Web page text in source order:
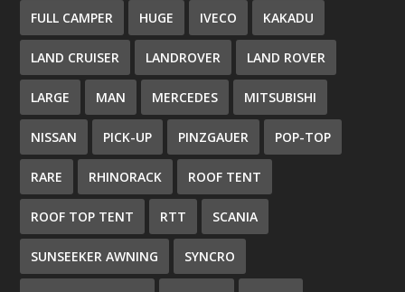
FULL CAMPER HUGE IVECO KAKADU
LAND CRUISER LANDROVER LAND ROVER
LARGE MAN MERCEDES MITSUBISHI
NISSAN PICK-UP PINZGAUER POP-TOP
RARE RHINORACK ROOF TENT
ROOF TOP TENT RTT SCANIA
SUNSEEKER AWNING SYNCRO